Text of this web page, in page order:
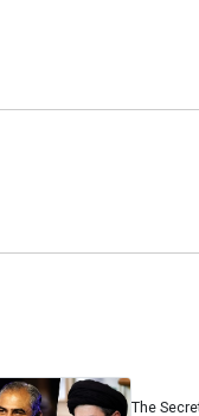
The